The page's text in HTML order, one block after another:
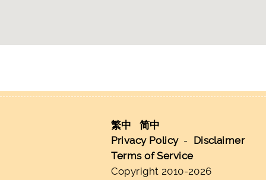
繁中
简中
Privacy Policy- Disclaimer
Terms of Service
Copyright 2010-2026